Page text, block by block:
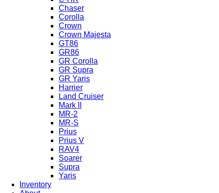
Chaser
Corolla
Crown
Crown Majesta
GT86
GR86
GR Corolla
GR Supra
GR Yaris
Harrier
Land Cruiser
Mark II
MR-2
MR-S
Prius
Prius V
RAV4
Soarer
Supra
Yaris
Inventory